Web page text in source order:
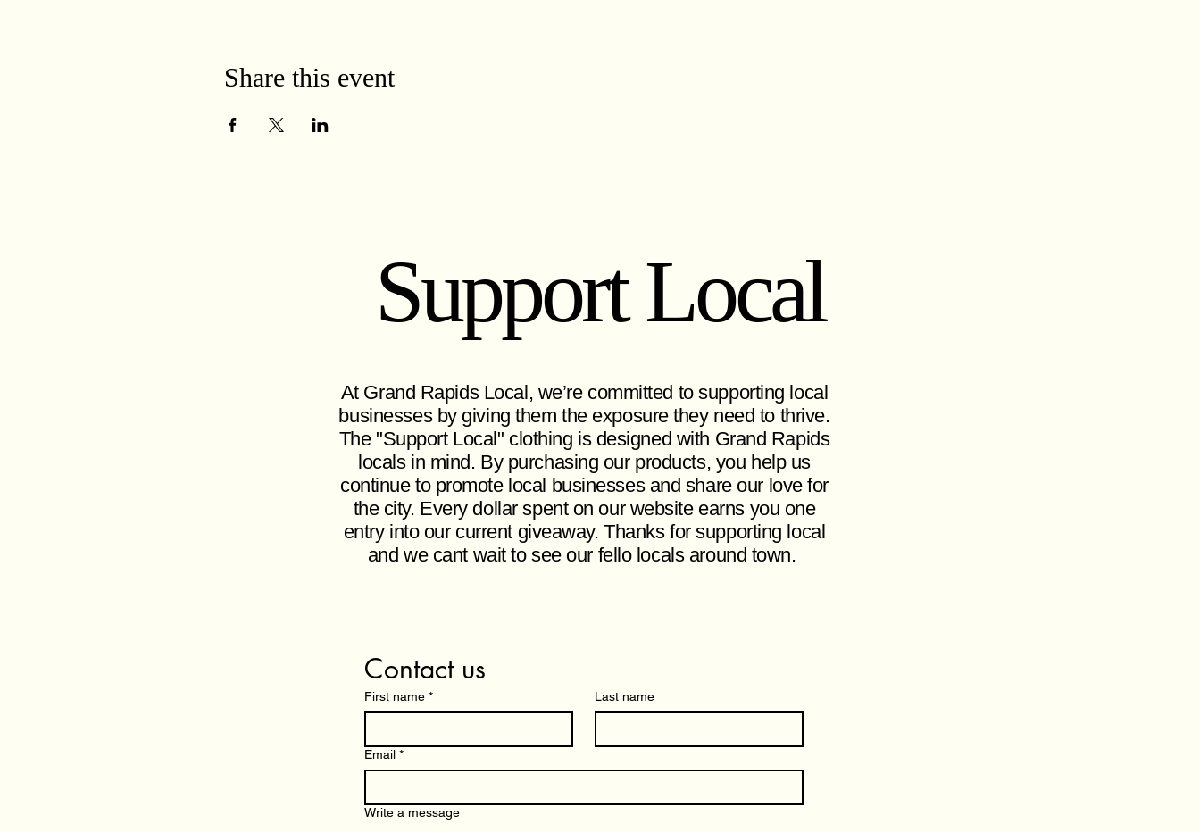
Share this event
Support Local
At Grand Rapids Local, we’re committed to supporting local
businesses by giving them the exposure they need to thrive.
The "Support Local" clothing is designed with Grand Rapids
locals in mind. By purchasing our products, you help us
continue to promote local businesses and share our love for
the city. Every dollar spent on our website earns you one
entry into our current giveaway. Thanks for supporting local
and we cant wait to see our fello locals around town.
Contact us
First name * Last name
Email *
Write a message